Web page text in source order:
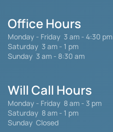
Office Hours
Monday - Friday 3 am - 4:30 pm
Saturday 3 am - 1 pm
Sunday 3 am - 8:30 am
Will Call Hours
Monday - Friday 8 am - 3 pm
Saturday 8 am - 1 pm
Sunday Closed